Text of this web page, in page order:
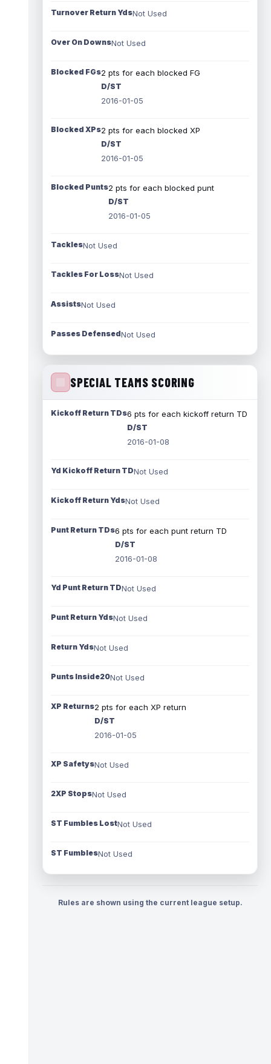
Turnover Return YdsNot Used
Over On DownsNot Used
Blocked FGs2 pts for each blocked FG
D/ST
2016-01-05
Blocked XPs2 pts for each blocked XP
D/ST
2016-01-05
Blocked Punts2 pts for each blocked punt
D/ST
2016-01-05
TacklesNot Used
Tackles For LossNot Used
AssistsNot Used
Passes DefensedNot Used
SPECIAL TEAMS SCORING
Kickoff Return TDs6 pts for each kickoff return TD
D/ST
2016-01-08
Yd Kickoff Return TDNot Used
Kickoff Return YdsNot Used
Punt Return TDs6 pts for each punt return TD
D/ST
2016-01-08
Yd Punt Return TDNot Used
Punt Return YdsNot Used
Return YdsNot Used
Punts Inside20Not Used
XP Returns2 pts for each XP return
D/ST
2016-01-05
XP SafetysNot Used
2XP StopsNot Used
ST Fumbles LostNot Used
ST FumblesNot Used
Rules are shown using the current league setup.